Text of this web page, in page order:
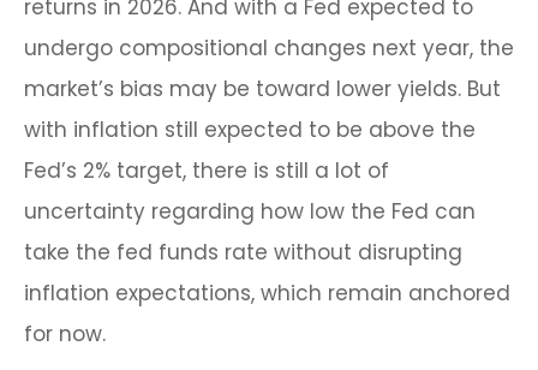
returns in 2026. And with a Fed expected to
undergo compositional changes next year, the
market’s bias may be toward lower yields. But
with inflation still expected to be above the
Fed’s 2% target, there is still a lot of
uncertainty regarding how low the Fed can
take the fed funds rate without disrupting
inflation expectations, which remain anchored
for now.